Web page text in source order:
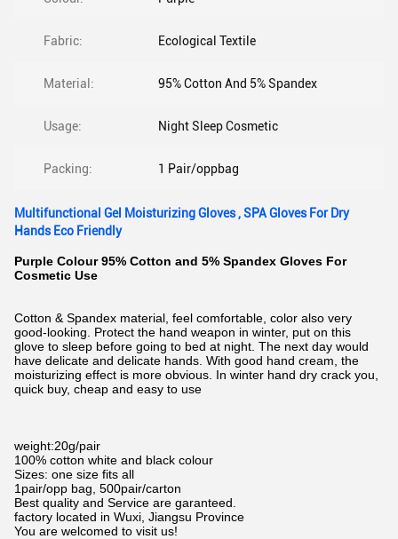
Fabric: Ecological Textile
Material: 95% Cotton And 5% Spandex
Usage: Night Sleep Cosmetic
Packing: 1 Pair/oppbag
Multifunctional Gel Moisturizing Gloves , SPA Gloves For Dry
Hands Eco Friendly
Purple Colour 95% Cotton and 5% Spandex Gloves For
Cosmetic Use
Cotton & Spandex material, feel comfortable, color also very
good-looking. Protect the hand weapon in winter, put on this
glove to sleep before going to bed at night. The next day would
have delicate and delicate hands. With good hand cream, the
moisturizing effect is more obvious. In winter hand dry crack you,
quick buy, cheap and easy to use
weight:20g/pair
100% cotton white and black colour
Sizes: one size fits all
1pair/opp bag, 500pair/carton
Best quality and Service are garanteed.
factory located in Wuxi, Jiangsu Province
You are welcomed to visit us!